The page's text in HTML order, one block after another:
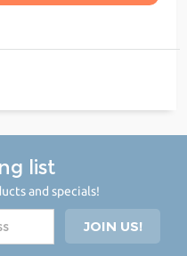
list
and specials!